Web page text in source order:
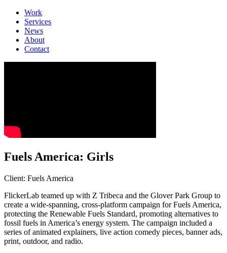
Work
Services
News
About
Contact
Fuels America: Girls
Client: Fuels America
FlickerLab teamed up with Z Tribeca and the Glover Park Group to
create a wide-spanning, cross-platform campaign for Fuels America,
protecting the Renewable Fuels Standard, promoting alternatives to
fossil fuels in America’s energy system. The campaign included a
series of animated explainers, live action comedy pieces, banner ads,
print, outdoor, and radio.